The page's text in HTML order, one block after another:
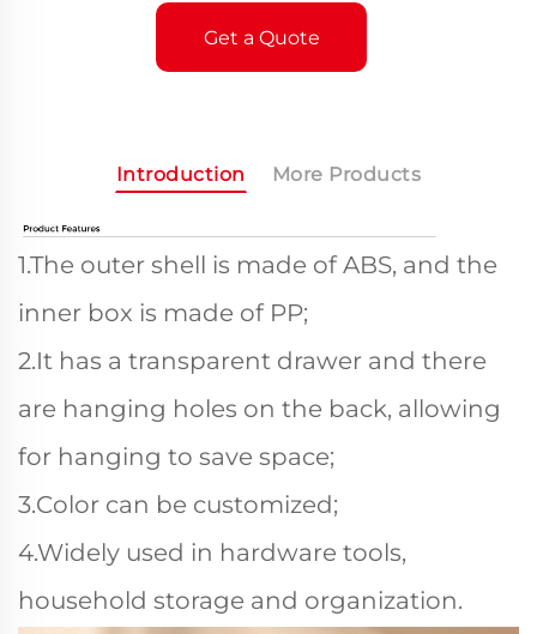
Get a Quote
Introduction More Products
1.The outer shell is made of ABS, and the
inner box is made of PP;
2.It has a transparent drawer and there
are hanging holes on the back, allowing
for hanging to save space;
3.Color can be customized;
4.Widely used in hardware tools,
household storage and organization.